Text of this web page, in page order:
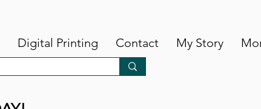
Digital Printing Contact My Story